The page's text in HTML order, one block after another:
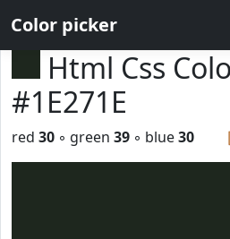
Color picker
Html Css
#1E271E
red 30 ◦ green 39 ◦ blue30